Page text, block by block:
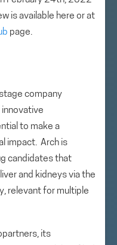
is available here or at
page.
company
to make a
impact. Arch is
candidates that
and kidneys via the
relevant for multiple
its